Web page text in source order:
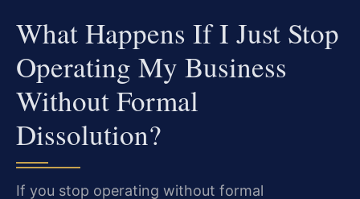
What Happens If I Just Stop
Operating My Business
Without Formal
Dissolution?
If you stop operating without formal